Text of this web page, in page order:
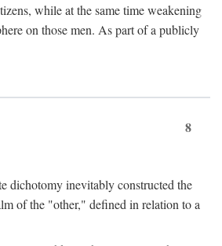
while at the same time weakening
on those men. As part of a publicly
8
dichotomy inevitably constructed the
of the "other," defined in relation to a